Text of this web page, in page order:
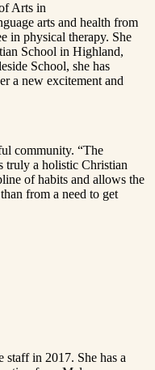
Arts in
arts and health from
in physical therapy. She
School in Highland,
School, she has
a new excitement and
community. “The
truly a holistic Christian
of habits and allows the
from a need to get
in 2017. She has a